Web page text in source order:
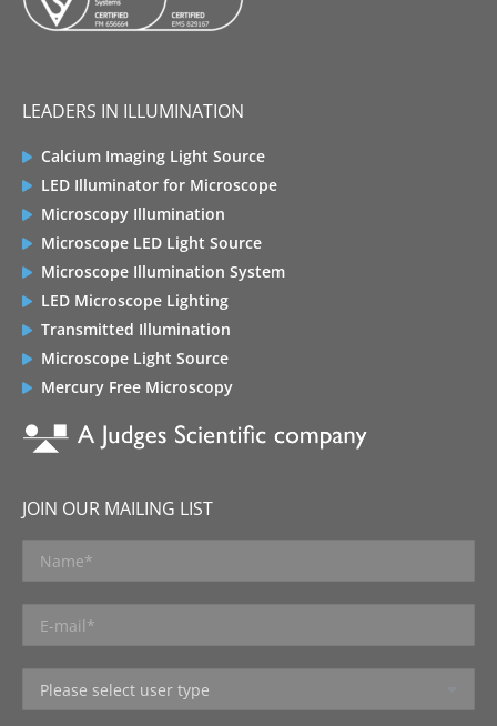
LEADERS IN ILLUMINATION
Calcium Imaging Light Source
LED Illuminator for Microscope
Microscopy Illumination
Microscope LED Light Source
Microscope Illumination System
LED Microscope Lighting
Transmitted Illumination
Microscope Light Source
Mercury Free Microscopy
JOIN OUR MAILING LIST